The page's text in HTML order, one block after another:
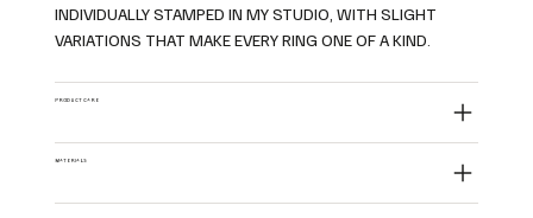
INDIVIDUALLY STAMPED IN MY STUDIO, WITH SLIGHT
VARIATIONS THAT MAKE EVERY RING ONE OF A KIND.
PRODUCT CARE
MATERIALS